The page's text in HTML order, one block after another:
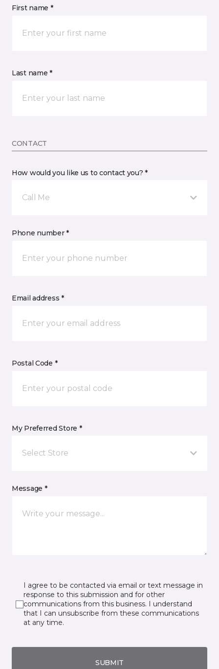
First name *
Last name *
CONTACT
How would you like us to contact you? *
Call Me
Phone number *
Email address *
Postal Code *
My Preferred Store *
Select Store
Message *
I agree to be contacted via email or text message in
response to this submission and for other
communications from this business. I understand
that I can unsubscribe from these communications
at any time.
SUBMIT